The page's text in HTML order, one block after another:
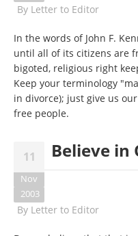
By Letter to Editor
In the words of John F.
until all of its citizens are
bigoted, religious right
Keep your terminology
in divorce); just give us
free people.
11
Nov
2003
Believe in
By Letter to Editor